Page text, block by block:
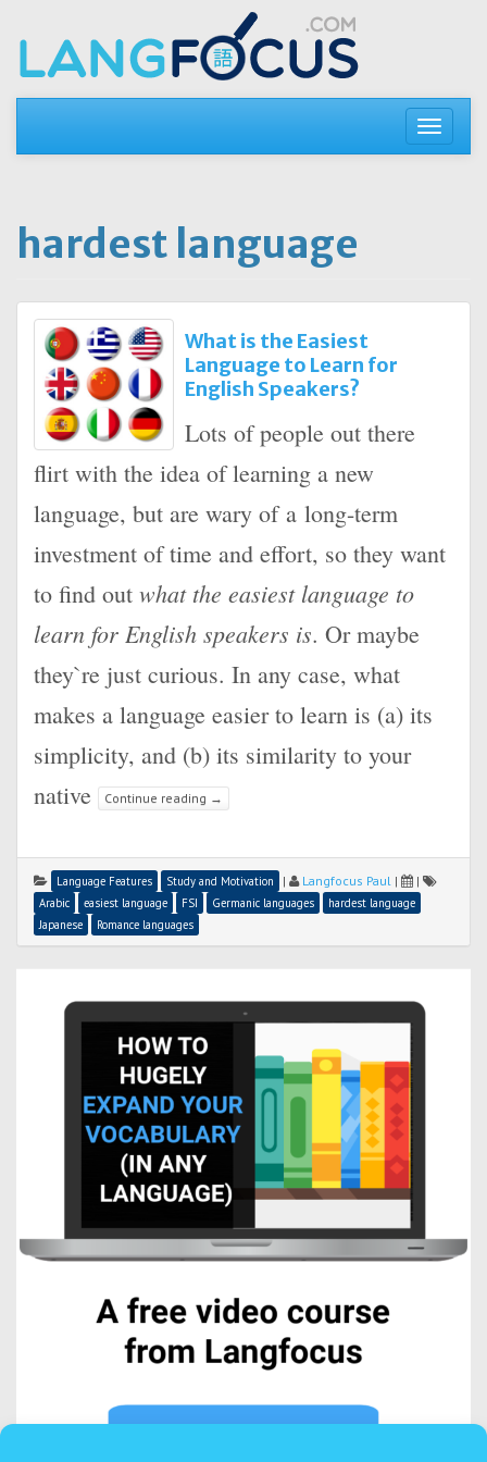
Toggle
hardest language
What is the Easiest
Language to Learn for
English Speakers?
Lots of people out there
flirt with the idea of learning a new
language, but are wary of a long-term
investment of time and effort, so they want
to find out what the easiest language to
learn for English speakers is. Or maybe
they`re just curious. In any case, what
makes a language easier to learn is (a) its
simplicity, and (b) its similarity to your
native
Continue reading →
Language Features Study and Motivation | Langfocus Paul | |
Arabic easiest language FSI Germanic languages
hardest language
Japanese
Romance languages